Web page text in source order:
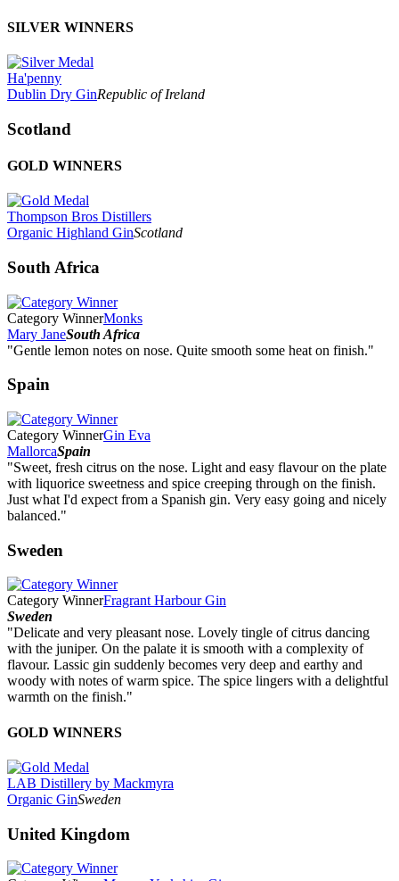
SILVER WINNERS
Ha'penny
Dublin Dry GinRepublic of Ireland
Scotland
GOLD WINNERS
Thompson Bros Distillers
Organic Highland GinScotland
South Africa
Category WinnerMonks
Mary JaneSouth Africa
"Gentle lemon notes on nose. Quite smooth some heat on finish."
Spain
Category WinnerGin Eva
MallorcaSpain
"Sweet, fresh citrus on the nose. Light and easy flavour on the plate
with liquorice sweetness and spice creeping through on the finish.
Just what I'd expect from a Spanish gin. Very easy going and nicely
balanced."
Sweden
Category WinnerFragrant Harbour Gin
Sweden
"Delicate and very pleasant nose. Lovely tingle of citrus dancing
with the juniper. On the palate it is smooth with a complexity of
flavour. Lassic gin suddenly becomes very deep and earthy and
woody with notes of warm spice. The spice lingers with a delightful
warmth on the finish."
GOLD WINNERS
LAB Distillery by Mackmyra
Organic GinSweden
United Kingdom